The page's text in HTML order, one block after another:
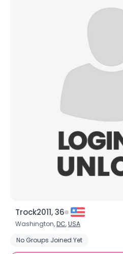
Trock2011, 36
Washington,DC,USA
No Groups Joined Yet